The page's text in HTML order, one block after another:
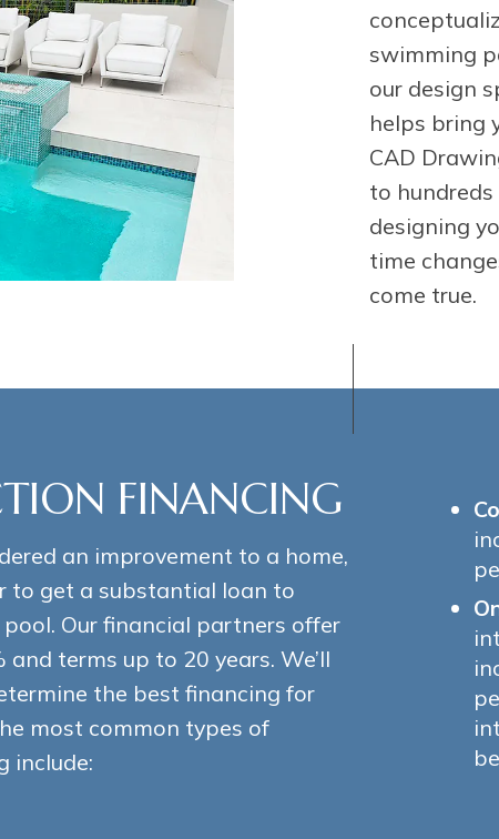
swimming
our design
helps bring
CAD
to
designing
time
come true.
FINANCING
an improvement to a home,
to get a substantial loan to
Our financial partners offer
terms up to 20 years. We’ll
the best financing for
most common types of
include: